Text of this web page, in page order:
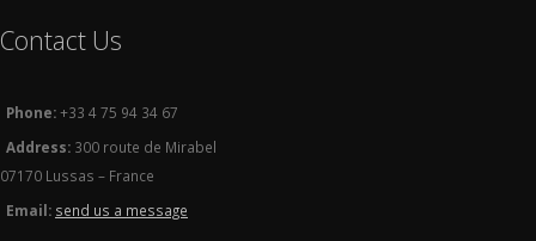
Contact Us
Phone:+33 4 75 94 34 67
Address: 300 route de Mirabel
07170 Lussas – France
Email: send us a message